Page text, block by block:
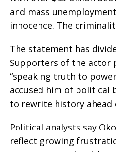
and mass
innocence. The
The statement has
Supporters of the actor
“speaking truth to
accused him of political
to rewrite history ahead
Political analysts say
reflect growing